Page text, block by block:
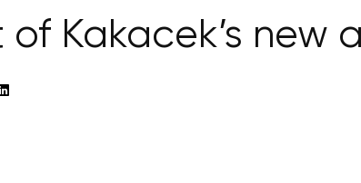
Kakacek’s new